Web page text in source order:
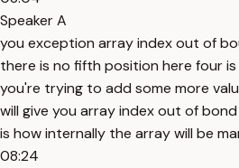
Speaker A
you exception array index out of
there is no fifth position here four
you're trying to add some more
will give you array index out of
is how internally the array will be
08:24